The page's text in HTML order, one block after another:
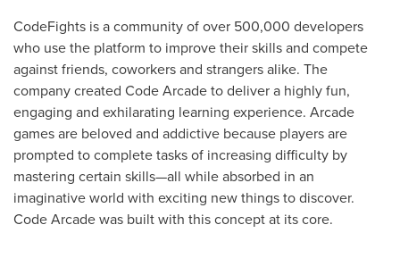
CodeFights is a community of over 500,000 developers
who use the platform to improve their skills and compete
against friends, coworkers and strangers alike. The
company created Code Arcade to deliver a highly fun,
engaging and exhilarating learning experience. Arcade
games are beloved and addictive because players are
prompted to complete tasks of increasing difficulty by
mastering certain skills—all while absorbed in an
imaginative world with exciting new things to discover.
Code Arcade was built with this concept at its core.